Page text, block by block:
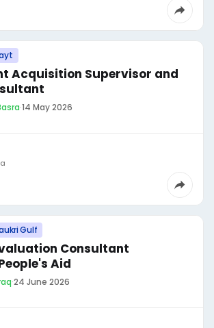
Acquisition Supervisor and
·14 May 2026
Gulf
Consultant
Aid
·24 June 2026